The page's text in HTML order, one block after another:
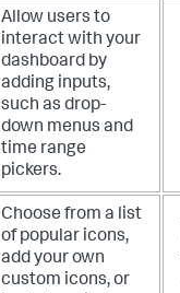
Allow users to
interact with your
dashboard by
adding inputs,
such as drop-
down menus and
time range
pickers.
Choose from a list
of popular icons,
add your own
custom icons, or